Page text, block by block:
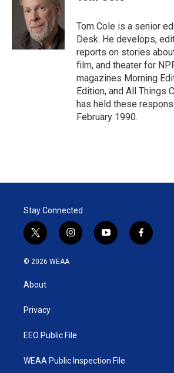
d
I
n
Tom Cole is a senior
Desk. He develops,
reports on stories
film, and theater for
magazines Morning
Edition, and All Things
has held these
February 1990.
Stay Connected
t
w
i
e
i
n
y
o
f
a
© 2026 WEAA
About
Privacy
EEO Public File
WEAA Public Inspection File